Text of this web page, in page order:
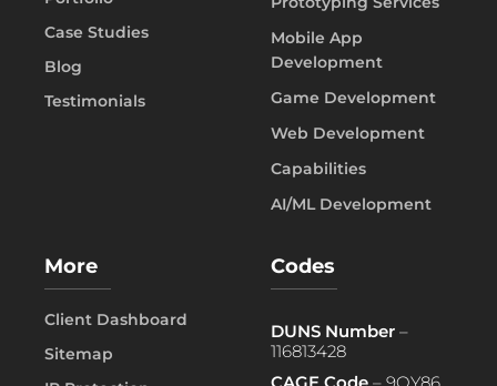
Case Studies
Blog
Testimonials
Mobile App
Development
Game Development
Web Development
Capabilities
AI/ML Development
More
Client Dashboard
Sitemap
Codes
DUNS Number –
116813428
CAGE Code – 9QY86